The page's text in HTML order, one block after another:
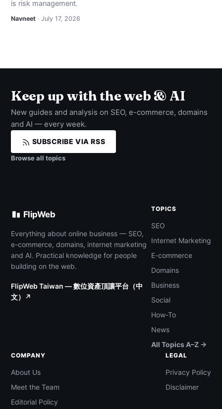
is risk management.
Navneet · July 17, 2026
Keep up with the web & AI
New guides and analysis on SEO, e-commerce, domains
and AI — every week.
SUBSCRIBE VIA RSS
Browse all topics
FlipWeb
Everything about online business — SEO,
e-commerce, domains, internet marketing
and AI. Practical knowledge for people
building on the web.
FlipWeb Taiwan — 數位資產頂讓平台（中
文）↗
TOPICS
SEO
Internet Marketing
E-commerce
Domains
Business
Social
How-To
News
All Topics A–Z →
COMPANY
About Us
Meet the Team
Editorial Policy
LEGAL
Privacy Policy
Disclaimer